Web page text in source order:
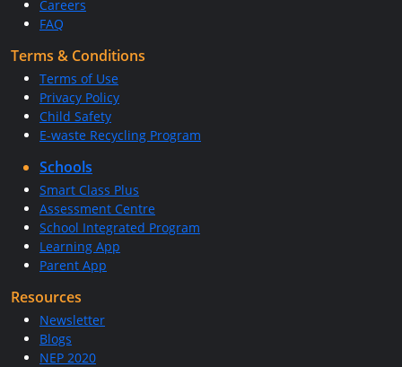
Careers
FAQ
Terms & Conditions
Terms of Use
Privacy Policy
Child Safety
E-waste Recycling Program
Schools
Smart Class Plus
Assessment Centre
School Integrated Program
Learning App
Parent App
Resources
Newsletter
Blogs
NEP 2020